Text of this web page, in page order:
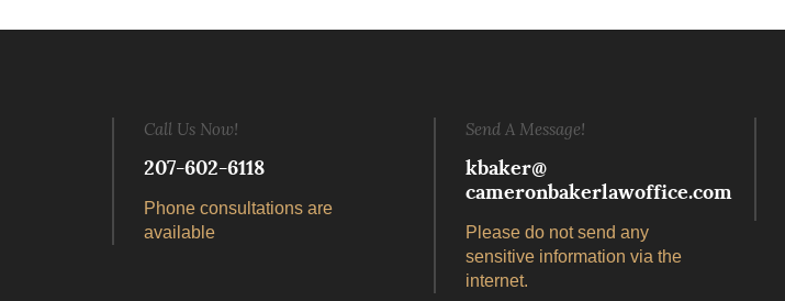
Call Us Now!
207-602-6118
Phone consultations are
available
Send A Message!
kbaker@
cameronbakerlawoffice.com
Please do not send any
sensitive information via the
internet.